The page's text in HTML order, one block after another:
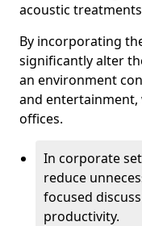
acoustic
By incorporating
significantly alter
an environment
and
offices.
In corporate
reduce
focused
productivity.